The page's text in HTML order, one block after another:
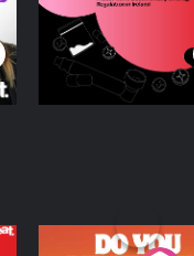
Regulation in
Podcast Series